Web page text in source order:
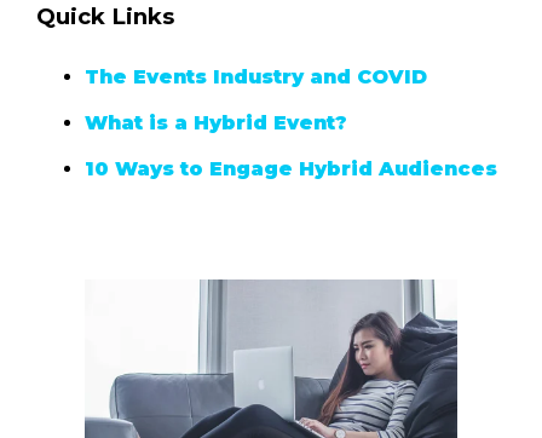
Quick Links
The Events Industry and COVID
What is a Hybrid Event?
10 Ways to Engage Hybrid Audiences